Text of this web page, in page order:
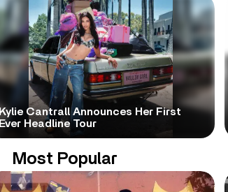
Kylie Cantrall Announces Her First
Ever Headline Tour
Most Popular